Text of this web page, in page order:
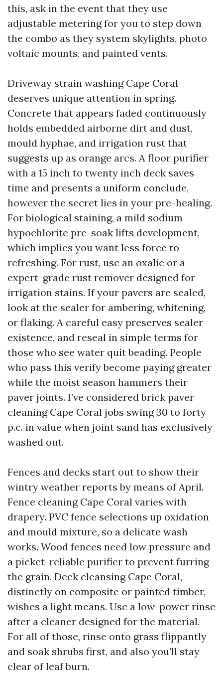
this, ask in the event that they use
adjustable metering for you to step down
the combo as they system skylights, photo
voltaic mounts, and painted vents.
Driveway strain washing Cape Coral
deserves unique attention in spring.
Concrete that appears faded continuously
holds embedded airborne dirt and dust,
mould hyphae, and irrigation rust that
suggests up as orange arcs. A floor purifier
with a 15 inch to twenty inch deck saves
time and presents a uniform conclude,
however the secret lies in your pre-healing.
For biological staining, a mild sodium
hypochlorite pre-soak lifts development,
which implies you want less force to
refreshing. For rust, use an oxalic or a
expert-grade rust remover designed for
irrigation stains. If your pavers are sealed,
look at the sealer for ambering, whitening,
or flaking. A careful easy preserves sealer
existence, and reseal in simple terms for
those who see water quit beading. People
who pass this verify become paying greater
while the moist season hammers their
paver joints. I’ve considered brick paver
cleaning Cape Coral jobs swing 30 to forty
p.c. in value when joint sand has exclusively
washed out.
Fences and decks start out to show their
wintry weather reports by means of April.
Fence cleaning Cape Coral varies with
drapery. PVC fence selections up oxidation
and mould mixture, so a delicate wash
works. Wood fences need low pressure and
a picket-reliable purifier to prevent furring
the grain. Deck cleansing Cape Coral,
distinctly on composite or painted timber,
wishes a light means. Use a low-power rinse
after a cleaner designed for the material.
For all of those, rinse onto grass flippantly
and soak shrubs first, and also you’ll stay
clear of leaf burn.